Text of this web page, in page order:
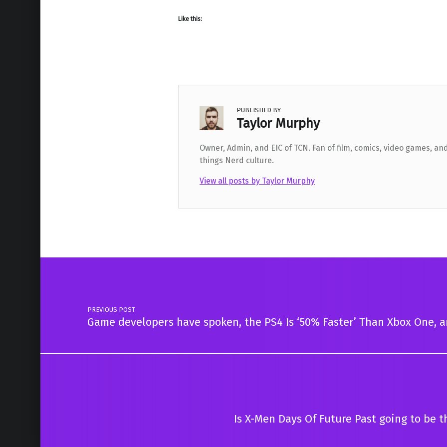
Like this:
PUBLISHED BY
Taylor Murphy
Owner, Admin, and EIC of TCN. Fan of film, comics, video games,
things Nerd culture.
View all posts by Taylor Murphy
Skip back to main navigation
Post navigation
PREVIOUS POST
Game developers have spoken, the PS4 Is ‘50% Faster’ Than Xbox
Is X-Men Days Of Future Past going to